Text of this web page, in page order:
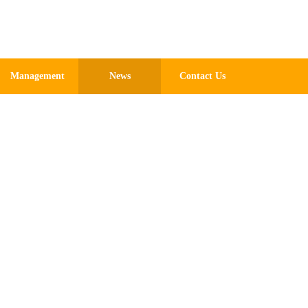
Management News Contact Us